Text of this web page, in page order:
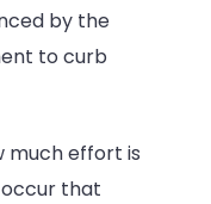
by the
to curb
much effort is
that